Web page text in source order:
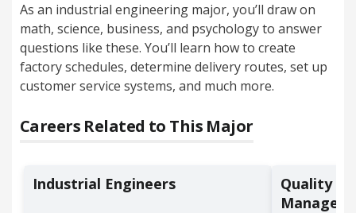
As an industrial engineering major, you’ll draw on
math, science, business, and psychology to answer
questions like these. You’ll learn how to create
factory schedules, determine delivery routes, set up
customer service systems, and much more.
Careers Related to This Major
Industrial Engineers
Quality
Managers